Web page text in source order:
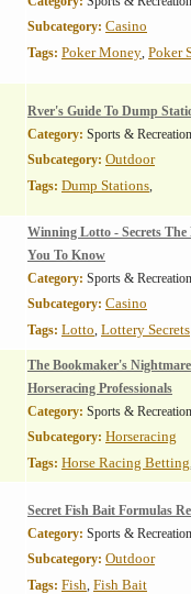
Subcategory: Casino
Tags: Poker Money, Poker
Rver's Guide To Dump
Category: Sports & Recreation
Subcategory: Outdoor
Tags: Dump Stations,
Winning Lotto - Secrets
You To Know
Category: Sports & Recreation
Subcategory: Casino
Tags: Lotto, Lottery Secrets
The Bookmaker's
Horseracing Professionals
Category: Sports & Recreation
Subcategory: Horseracing
Tags: Horse Racing Betting
Secret Fish Bait Formulas
Category: Sports & Recreation
Subcategory: Outdoor
Tags: Fish, Fish Bait